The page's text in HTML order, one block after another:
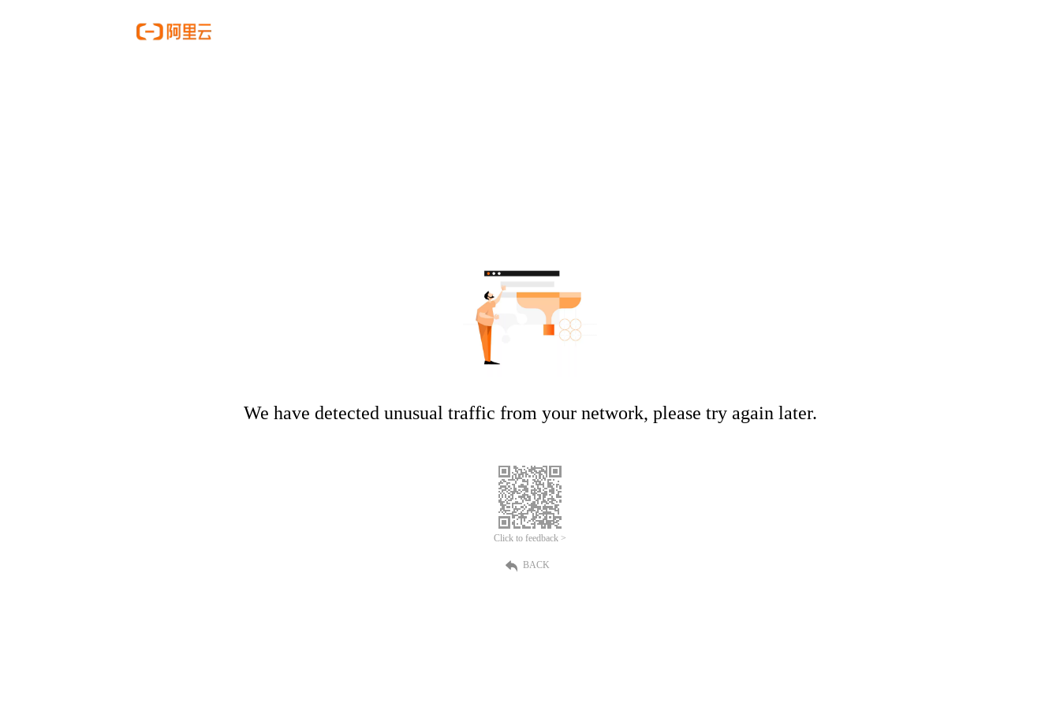
We have detected unusual traffic from your network, please try again later.
Click to feedback >
BACK